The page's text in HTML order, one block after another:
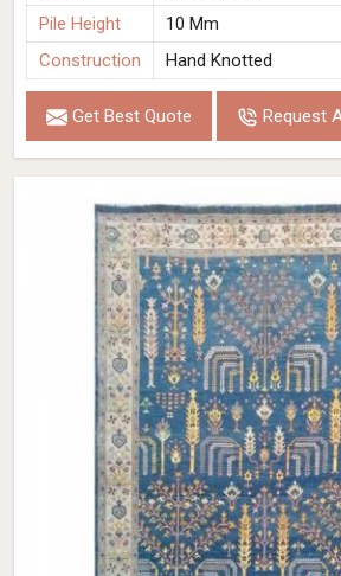
Pile Height
10 Mm
Construction
Hand Knotted
Get Best Quote Request